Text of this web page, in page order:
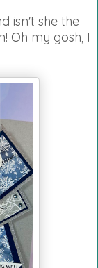
isn't she the
Oh my gosh, I